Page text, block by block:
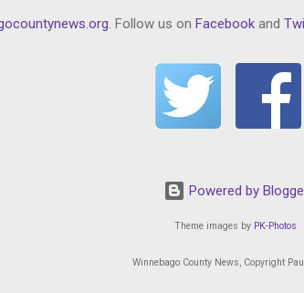
g . Follow us on Facebook and
Powered by
Theme images by PK-Photos
Winnebago County News, Copyright